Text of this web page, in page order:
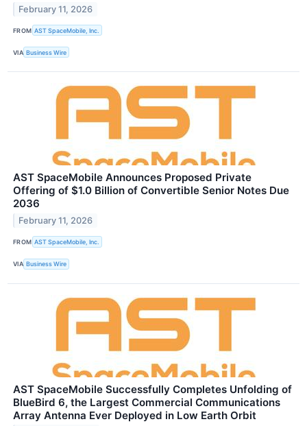
February 11, 2026
FROM AST SpaceMobile, Inc.
VIA Business Wire
AST SpaceMobile Announces Proposed Private
Offering of $1.0 Billion of Convertible Senior Notes Due
2036
February 11, 2026
FROM AST SpaceMobile, Inc.
VIA Business Wire
AST SpaceMobile Successfully Completes Unfolding of
BlueBird 6, the Largest Commercial Communications
Array Antenna Ever Deployed in Low Earth Orbit